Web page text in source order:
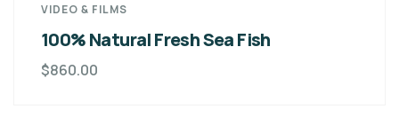
VIDEO & FILMS
100% Natural Fresh Sea Fish
$860.00